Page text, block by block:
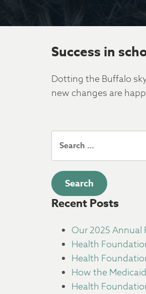
Success in
Dotting the Buffalo
new changes are
for:
Recent Posts
Our 2025 Annual
Health
Health
How the
Health